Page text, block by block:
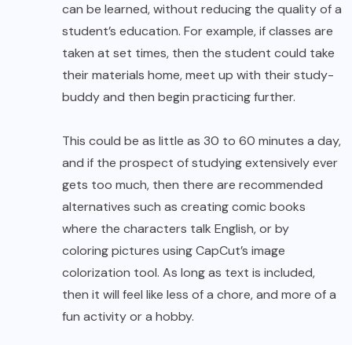
can be learned, without reducing the quality of a
student’s education. For example, if classes are
taken at set times, then the student could take
their materials home, meet up with their study-
buddy and then begin practicing further.
This could be as little as 30 to 60 minutes a day,
and if the prospect of studying extensively ever
gets too much, then there are recommended
alternatives such as creating comic books
where the characters talk English, or by
coloring pictures using CapCut’s image
colorization tool. As long as text is included,
then it will feel like less of a chore, and more of a
fun activity or a hobby.